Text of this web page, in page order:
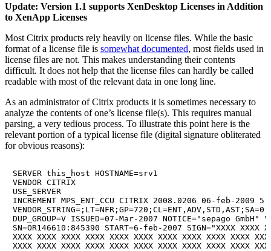
Update: Version 1.1 supports XenDesktop Licenses in Addition
to XenApp Licenses
Most Citrix products rely heavily on license files. While the basic
format of a license file is somewhat documented, most fields used in
license files are not. This makes understanding their contents
difficult. It does not help that the license files can hardly be called
readable with most of the relevant data in one long line.
As an administrator of Citrix products it is sometimes necessary to
analyze the contents of one’s license file(s). This requires manual
parsing, a very tedious process. To illustrate this point here is the
relevant portion of a typical license file (digital signature obliterated
for obvious reasons):
SERVER this_host HOSTNAME=srv1
VENDOR CITRIX
USE_SERVER
INCREMENT MPS_ENT_CCU CITRIX 2008.0206 06-feb-2009 5
DUP_GROUP=V ISSUED=07-Mar-2007 NOTICE="sepago GmbH" \
SN=OR146610:845390 START=6-feb-2007 SIGN="XXXX XXXX
XXXX XXXX XXXX XXXX XXXX XXXX XXXX XXXX XXXX XXXX
XXXX XXXX XXXX XXXX XXXX XXXX XXXX XXXX XXXX XXXX